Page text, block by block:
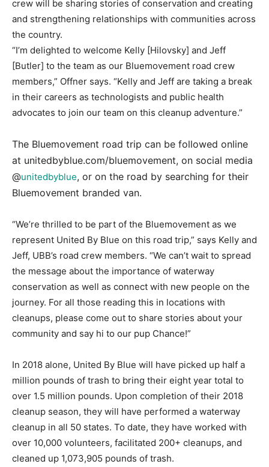
crew will be sharing stories of conservation and creating
and strengthening relationships with communities across
the country.
“I’m delighted to welcome Kelly [Hilovsky] and Jeff
[Butler] to the team as our Bluemovement road crew
members,” Offner says. “Kelly and Jeff are taking a break
in their careers as technologists and public health
advocates to join our team on this cleanup adventure.”
The Bluemovement road trip can be followed online
at unitedbyblue.com/bluemovement, on social media
@unitedbyblue, or on the road by searching for their
Bluemovement branded van.
“We’re thrilled to be part of the Bluemovement as we
represent United By Blue on this road trip,” says Kelly and
Jeff, UBB’s road crew members. “We can’t wait to spread
the message about the importance of waterway
conservation as well as connect with new people on the
journey. For all those reading this in locations with
cleanups, please come out to share stories about your
community and say hi to our pup Chance!”
In 2018 alone, United By Blue will have picked up half a
million pounds of trash to bring their eight year total to
over 1.5 million pounds. Upon completion of their 2018
cleanup season, they will have performed a waterway
cleanup in all 50 states. To date, they have worked with
over 10,000 volunteers, facilitated 200+ cleanups, and
cleaned up 1,073,905 pounds of trash.